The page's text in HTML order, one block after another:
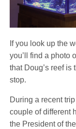
If you look up the
you’ll find a photo
that Doug’s reef is
stop.
During a recent
couple of different
the President of